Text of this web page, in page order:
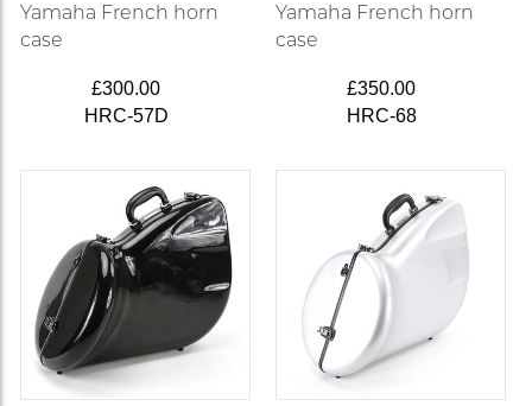
Yamaha French horn
case
£300.00
HRC-57D
Yamaha French horn
case
£350.00
HRC-68